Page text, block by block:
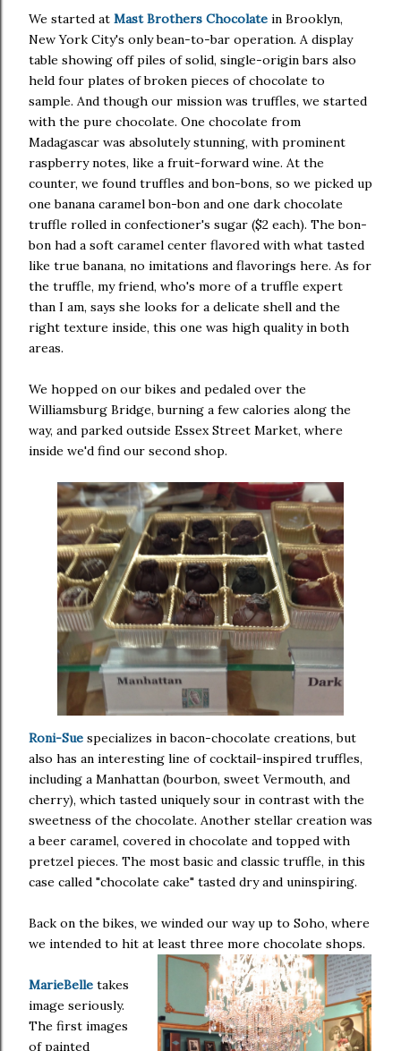
We started at Mast Brothers Chocolate in Brooklyn,
New York City's only bean-to-bar operation. A display
table showing off piles of solid, single-origin bars also
held four plates of broken pieces of chocolate to
sample. And though our mission was truffles, we started
with the pure chocolate. One chocolate from
Madagascar was absolutely stunning, with prominent
raspberry notes, like a fruit-forward wine. At the
counter, we found truffles and bon-bons, so we picked up
one banana caramel bon-bon and one dark chocolate
truffle rolled in confectioner's sugar ($2 each). The bon-
bon had a soft caramel center flavored with what tasted
like true banana, no imitations and flavorings here. As for
the truffle, my friend, who's more of a truffle expert
than I am, says she looks for a delicate shell and the
right texture inside, this one was high quality in both
areas.
We hopped on our bikes and pedaled over the
Williamsburg Bridge, burning a few calories along the
way, and parked outside Essex Street Market, where
inside we'd find our second shop.
Roni-Sue specializes in bacon-chocolate creations, but
also has an interesting line of cocktail-inspired truffles,
including a Manhattan (bourbon, sweet Vermouth, and
cherry), which tasted uniquely sour in contrast with the
sweetness of the chocolate. Another stellar creation was
a beer caramel, covered in chocolate and topped with
pretzel pieces. The most basic and classic truffle, in this
case called "chocolate cake" tasted dry and uninspiring.
Back on the bikes, we winded our way up to Soho, where
we intended to hit at least three more chocolate shops.
MarieBelle takes
image seriously.
The first images
of painted